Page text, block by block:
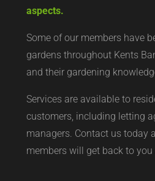
aspects.
Some of our members have
gardens throughout Kents
and their gardening
Services are available to
customers, including letting
managers. Contact us today
members will get back to